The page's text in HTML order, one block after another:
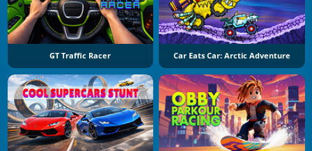
GT Traffic Racer Car Eats Car: Arctic Adventure